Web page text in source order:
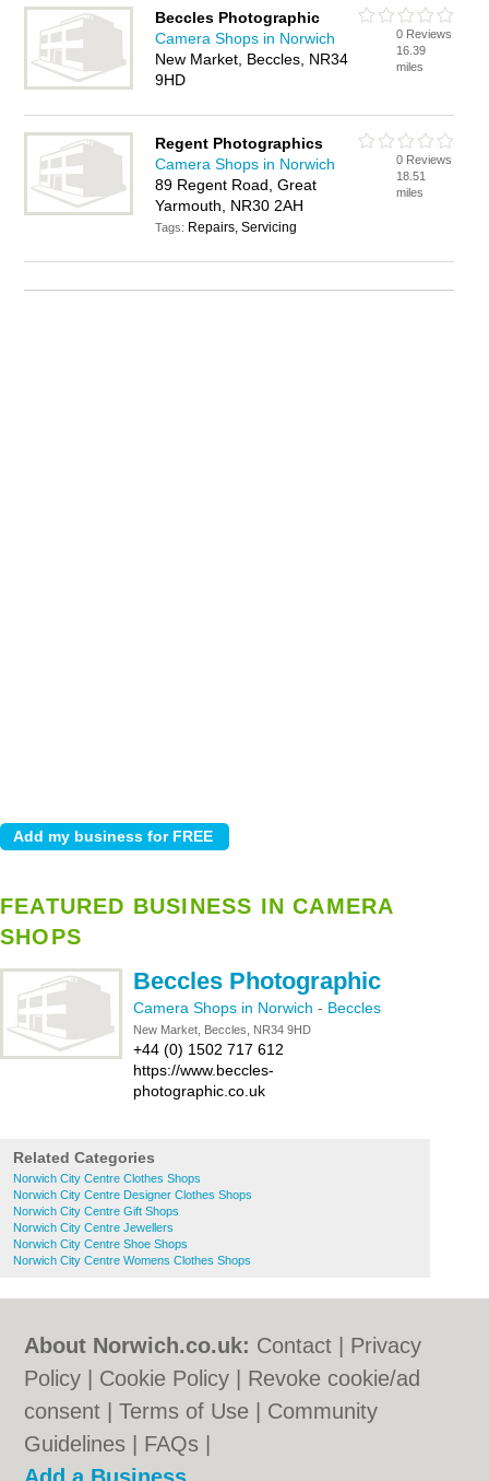
Beccles Photographic
Camera Shops in Norwich
New Market, Beccles, NR34
9HD
0 Reviews
16.39
miles
Regent Photographics
Camera Shops in Norwich
89 Regent Road, Great
Yarmouth, NR30 2AH
Tags: Repairs, Servicing
0 Reviews
18.51
miles
FEATURED BUSINESS IN CAMERA
SHOPS
Beccles Photographic
Camera Shops in Norwich - Beccles
New Market, Beccles, NR34 9HD
+44 (0) 1502 717 612
https://www.beccles-
photographic.co.uk
Related Categories
Norwich City Centre Clothes Shops
Norwich City Centre Designer Clothes Shops
Norwich City Centre Gift Shops
Norwich City Centre Jewellers
Norwich City Centre Shoe Shops
Norwich City Centre Womens Clothes Shops
About Norwich.co.uk: Contact
Privacy
Policy
Cookie Policy
Revoke cookie/ad
consent |Terms of Use
Community
Guidelines
FAQs